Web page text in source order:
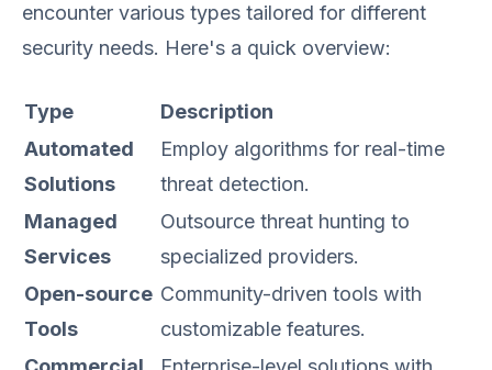
encounter various types tailored for different
security needs. Here's a quick overview:
Type
Description
Automated
Solutions
Employ algorithms for real-time
threat detection.
Managed
Services
Outsource threat hunting to
specialized providers.
Open-source
Tools
Community-driven tools with
customizable features.